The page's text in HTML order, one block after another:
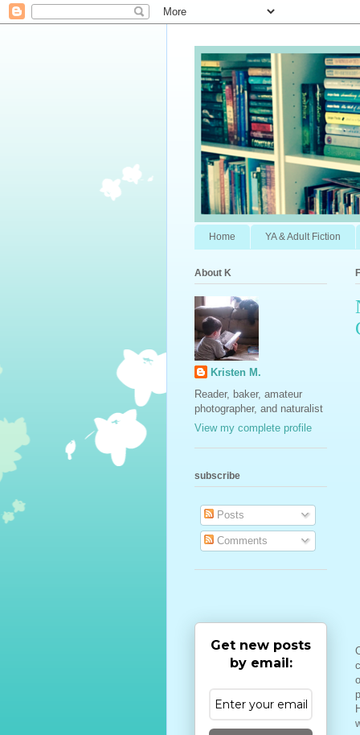
Home YA & Adult Fiction
About K
Kristen M.
Reader, baker, amateur
photographer, and naturalist
View my complete profile
subscribe
Posts
Comments
Get new posts
by email: